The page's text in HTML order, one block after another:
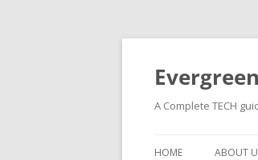
Skip
A Complete TECH
HOME ABOUT